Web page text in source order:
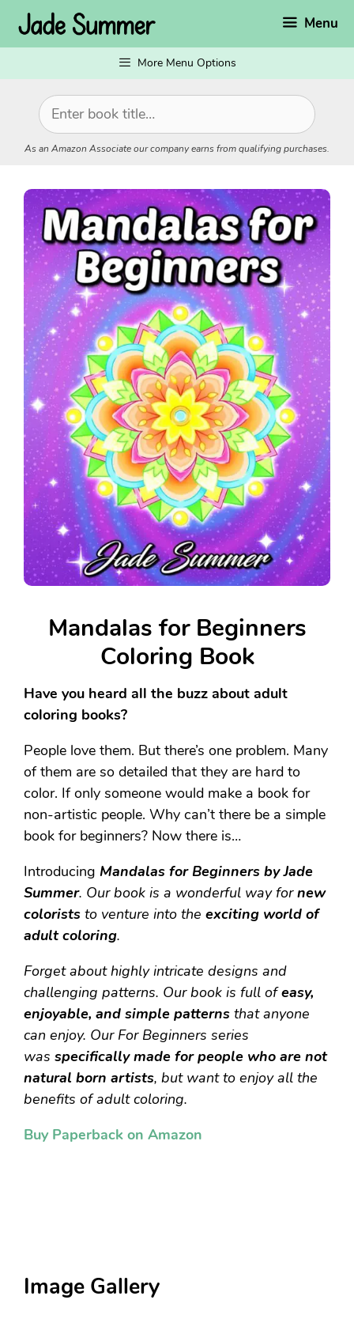
content
Menu
More Menu Options
As an Amazon Associate our company earns from qualifying purchases.
Mandalas for Beginners
Coloring Book
Have you heard all the buzz about adult
coloring books?
People love them. But there’s one problem. Many
of them are so detailed that they are hard to
color. If only someone would make a book for
non-artistic people. Why can’t there be a simple
book for beginners? Now there is…
Introducing Mandalas for Beginners by Jade
Summer. Our book is a wonderful way fornew
colorists to venture into the exciting world of
adult coloring.
Forget about highly intricate designs and
challenging patterns. Our book is full ofeasy,
enjoyable, and simple patterns that anyone
can enjoy. Our For Beginners series
was specifically made for people who are not
natural born artists, but want to enjoy all the
benefits of adult coloring.
Buy Paperback on Amazon
Image Gallery